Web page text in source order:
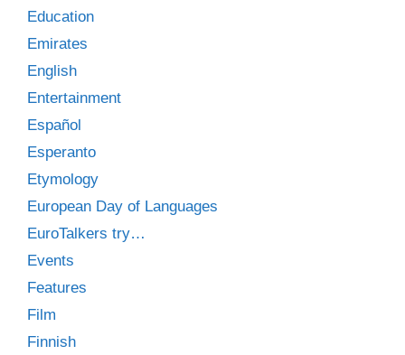
Education
Emirates
English
Entertainment
Español
Esperanto
Etymology
European Day of Languages
EuroTalkers try…
Events
Features
Film
Finnish